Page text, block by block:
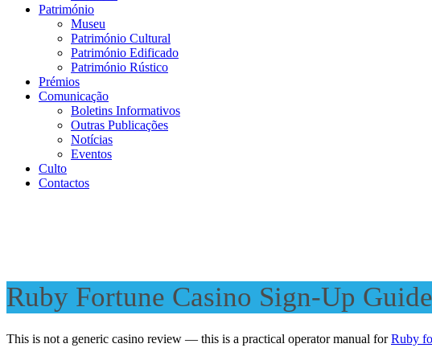
Património
Museu
Património Cultural
Património Edificado
Património Rústico
Prémios
Comunicação
Boletins Informativos
Outras Publicações
Notícias
Eventos
Culto
Contactos
Ruby Fortune Casino Sign-Up
This is not a generic casino review — this is a practical operator manual forRuby